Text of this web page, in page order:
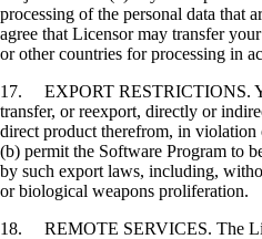
processing of the personal data that
agree that Licensor may transfer
or other countries for processing in
17. EXPORT RESTRICTIONS.
transfer, or reexport, directly or
direct product therefrom, in
(b) permit the Software Program to
by such export laws, including,
or biological weapons proliferation.
18. REMOTE SERVICES. The